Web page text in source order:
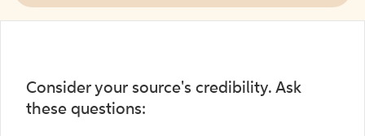
Consider your source's credibility. Ask
these questions: